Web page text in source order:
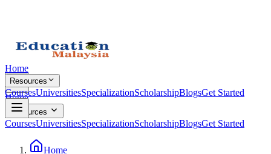
Home
Resources
CoursesUniversitiesSpecializationScholarshipBlogsGet Started
Home
Resources
CoursesUniversitiesSpecializationScholarshipBlogsGet Started
Home